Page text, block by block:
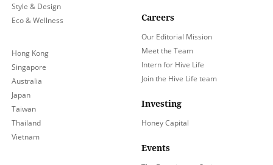
Style & Design
Eco & Wellness
Hong Kong
Singapore
Australia
Japan
Taiwan
Thailand
Vietnam
Careers
Our Editorial Mission
Meet the Team
Intern for Hive Life
Join the Hive Life team
Investing
Honey Capital
Events